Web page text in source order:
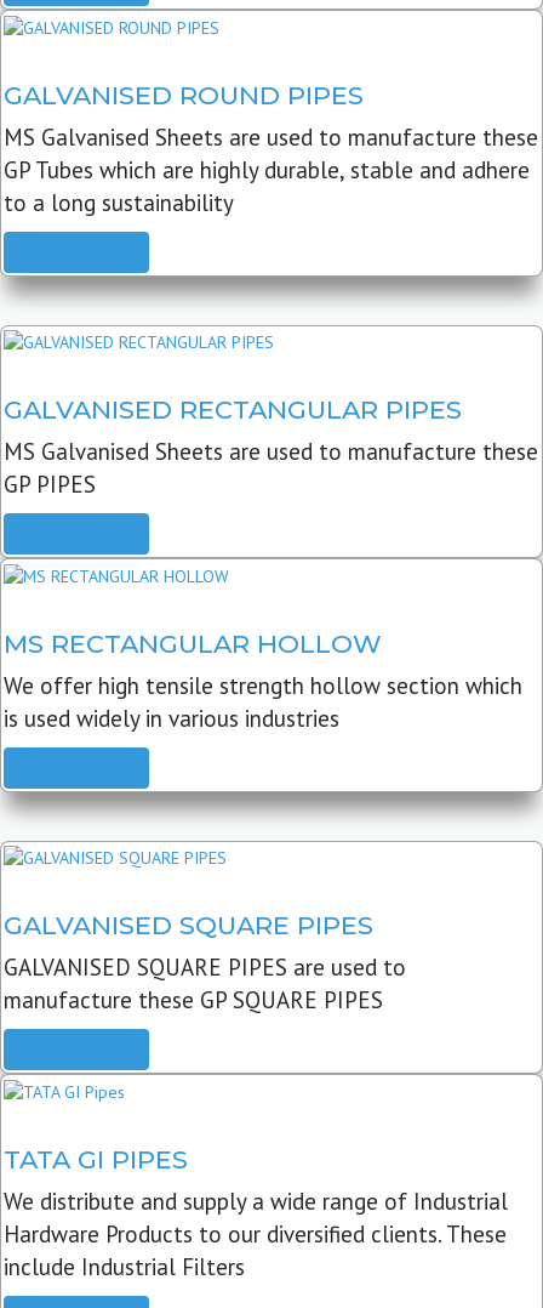
GALVANISED ROUND PIPES
MS Galvanised Sheets are used to manufacture these
GP Tubes which are highly durable, stable and adhere
to a long sustainability
GALVANISED RECTANGULAR PIPES
MS Galvanised Sheets are used to manufacture these
GP PIPES
MS RECTANGULAR HOLLOW
We offer high tensile strength hollow section which
is used widely in various industries
GALVANISED SQUARE PIPES
GALVANISED SQUARE PIPES are used to
manufacture these GP SQUARE PIPES
TATA GI PIPES
We distribute and supply a wide range of Industrial
Hardware Products to our diversified clients. These
include Industrial Filters